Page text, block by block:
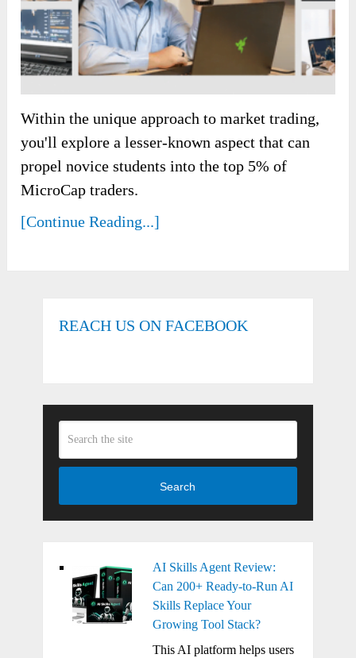
Within the unique approach to market trading,
you'll explore a lesser-known aspect that can
propel novice students into the top 5% of
MicroCap traders.
[Continue Reading...]
REACH US ON FACEBOOK
Search
AI Skills Agent Review:
Can 200+ Ready-to-Run AI
Skills Replace Your
Growing Tool Stack?
This AI platform helps users